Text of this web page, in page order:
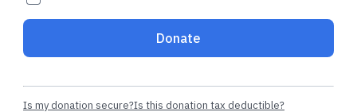
Donate
Is my donation secure?Is this donation tax deductible?